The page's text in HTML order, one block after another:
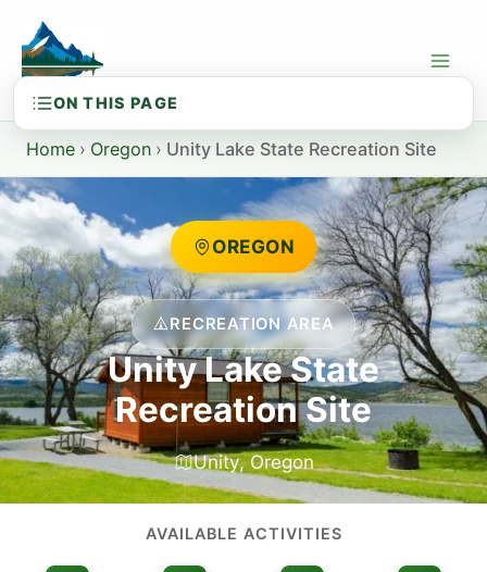
content
Home › Oregon › Unity Lake State Recreation Site
OREGON
RECREATION AREA
Unity Lake State
Recreation Site
Unity, Oregon
AVAILABLE ACTIVITIES